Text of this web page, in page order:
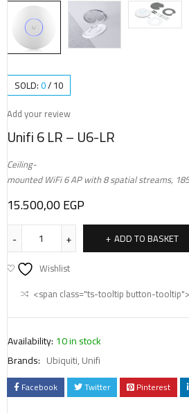
SOLD:0/10
Add your review
Unifi 6 LR – U6-LR
Ceiling-
mounted WiFi 6 AP with 8 spatial streams,
15.500,00EGP
ADD TO BASKET
Wishlist
<span class="ts-tooltip button-
Availability: 10 in stock
Brands: Ubiquiti,Unifi
Facebook Twitter Pinterest